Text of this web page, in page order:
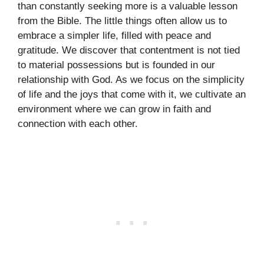
than constantly seeking more is a valuable lesson
from the Bible. The little things often allow us to
embrace a simpler life, filled with peace and
gratitude. We discover that contentment is not tied
to material possessions but is founded in our
relationship with God. As we focus on the simplicity
of life and the joys that come with it, we cultivate an
environment where we can grow in faith and
connection with each other.